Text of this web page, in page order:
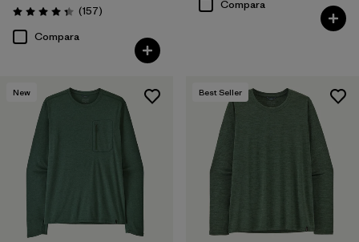
Valoración: 4.4 / 5
(157Comentarios
)
Compara
Compara
New Best Seller